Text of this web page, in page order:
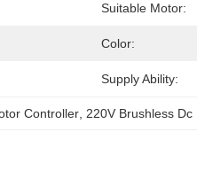
Suitable Motor:
Color:
Supply Ability:
Controller 220V Brushless